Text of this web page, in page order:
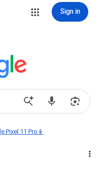
Sign in
Pixel 11 Pro📱